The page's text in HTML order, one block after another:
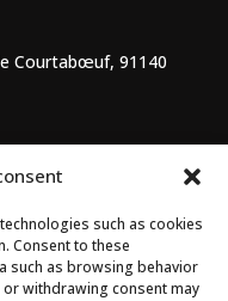
such as cookies
Consent to these
such as browsing behavior
withdrawing consent may
Courtabœuf, 91140